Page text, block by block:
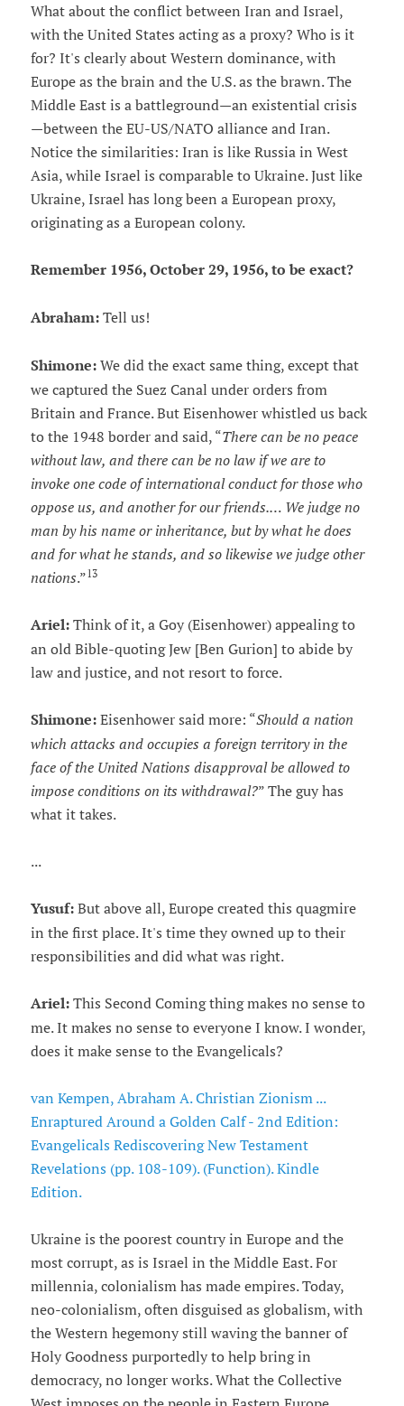
What about the conflict between Iran and Israel,
with the United States acting as a proxy? Who is it
for? It's clearly about Western dominance, with
Europe as the brain and the U.S. as the brawn. The
Middle East is a battleground—an existential crisis
—between the EU-US/NATO alliance and Iran.
Notice the similarities: Iran is like Russia in West
Asia, while Israel is comparable to Ukraine. Just like
Ukraine, Israel has long been a European proxy,
originating as a European colony.
Remember 1956, October 29, 1956, to be exact?
Abraham:Tell us!
Shimone:We did the exact same thing, except that
we captured the Suez Canal under orders from
Britain and France. But Eisenhower whistled us back
to the 1948 border and said, “There can be no peace
without law, and there can be no law if we are to
invoke one code of international conduct for those who
oppose us, and another for our friends.… We judge no
man by his name or inheritance, but by what he does
and for what he stands, and so likewise we judge other
nations.”13
Ariel:Think of it, a Goy (Eisenhower) appealing to
an old Bible-quoting Jew [Ben Gurion] to abide by
law and justice, and not resort to force.
Shimone:Eisenhower said more: “Should a nation
which attacks and occupies a foreign territory in the
face of the United Nations disapproval be allowed to
impose conditions on its withdrawal?” The guy has
what it takes.
...
Yusuf:But above all, Europe created this quagmire
in the first place. It's time they owned up to their
responsibilities and did what was right.
Ariel:This Second Coming thing makes no sense to
me. It makes no sense to everyone I know. I wonder,
does it make sense to the Evangelicals?
van Kempen, Abraham A. Christian Zionism ...
Enraptured Around a Golden Calf - 2nd Edition:
Evangelicals Rediscovering New Testament
Revelations (pp. 108-109). (Function). Kindle
Edition.
Ukraine is the poorest country in Europe and the
most corrupt, as is Israel in the Middle East. For
millennia, colonialism has made empires. Today,
neo-colonialism, often disguised as globalism, with
the Western hegemony still waving the banner of
Holy Goodness purportedly to help bring in
democracy, no longer works. What the Collective